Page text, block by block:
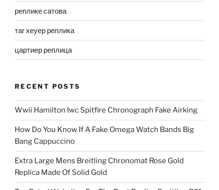
реплике сатова
таг хеуер реплика
цартиер реплица
RECENT POSTS
Wwii Hamilton Iwc Spitfire Chronograph Fake Airking
How Do You Know If A Fake Omega Watch Bands Big
Bang Cappuccino
Extra Large Mens Breitling Chronomat Rose Gold
Replica Made Of Solid Gold